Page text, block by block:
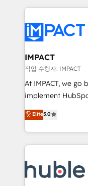
Execution... Global 24/7
Slash months
Click "Contact
Integration
of your tech stack,
WooCommerce 💲
Netsuite 🤖
the rare Advanced
Accreditation,
new HubSpot
CRM Migrations
IMPACT
작업 수행자: IMPACT
At IMPACT, we go
implement HubSpot. We teach your team
master it. As the creators of the Endless Customers
System™ (the next
Answer), we’re
entirely around
skills, processes,
attract the right
Elite5.0